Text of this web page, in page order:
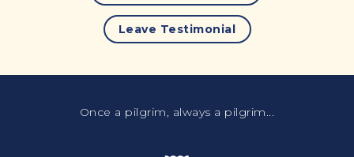
Leave Testimonial
Once a pilgrim, always a pilgrim...